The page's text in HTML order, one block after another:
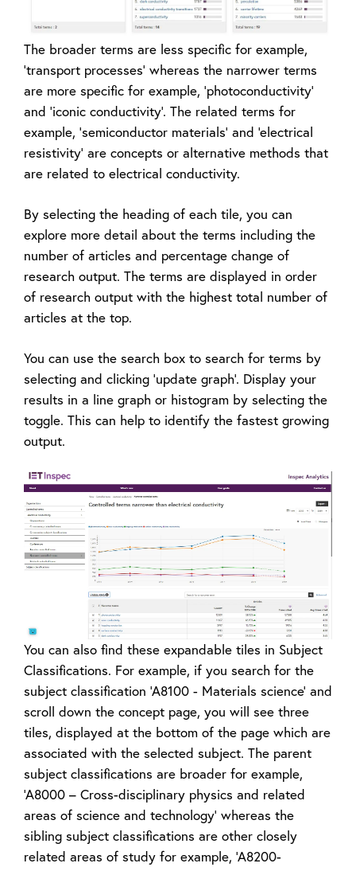
The broader terms are less specific for example,
‘transport processes’ whereas the narrower terms
are more specific for example, ‘photoconductivity’
and ‘iconic conductivity’. The related terms for
example, ‘semiconductor materials’ and ‘electrical
resistivity’ are concepts or alternative methods that
are related to electrical conductivity.
By selecting the heading of each tile, you can
explore more detail about the terms including the
number of articles and percentage change of
research output. The terms are displayed in order
of research output with the highest total number of
articles at the top.
You can use the search box to search for terms by
selecting and clicking 'update graph'. Display your
results in a line graph or histogram by selecting the
toggle. This can help to identify the fastest growing
output.
You can also find these expandable tiles in Subject
Classifications. For example, if you search for the
subject classification ‘A8100 - Materials science’ and
scroll down the concept page, you will see three
tiles, displayed at the bottom of the page which are
associated with the selected subject. The parent
subject classifications are broader for example,
‘A8000 – Cross-disciplinary physics and related
areas of science and technology’ whereas the
sibling subject classifications are other closely
related areas of study for example, ‘A8200-